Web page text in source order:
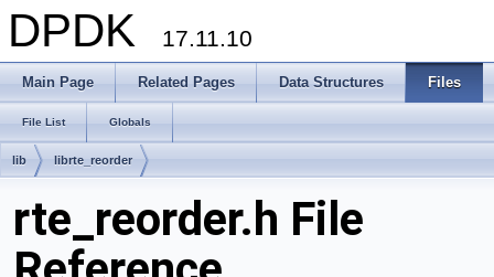
DPDK 17.11.10
Main Page Related Pages Data Structures Files
File List Globals
lib librte_reorder
rte_reorder.h File